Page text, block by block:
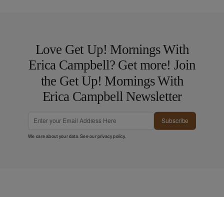
Love Get Up! Mornings With
Erica Campbell? Get more! Join
the Get Up! Mornings With
Erica Campbell Newsletter
Subscribe
We care about your data. See ourprivacy policy.